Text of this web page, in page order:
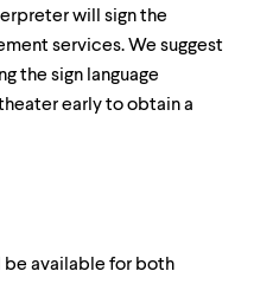
will sign the
services. We suggest
the sign language
early to obtain a
available for both